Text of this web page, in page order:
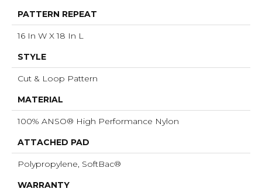
PATTERN REPEAT
16 In W X 18 In L
STYLE
Cut & Loop Pattern
MATERIAL
100% ANSO® High Performance Nylon
ATTACHED PAD
Polypropylene, SoftBac®
WARRANTY